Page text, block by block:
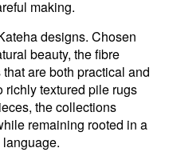
making.
designs. Chosen
beauty, the fibre
are both practical and
richly textured pile rugs
the collections
remaining rooted in a